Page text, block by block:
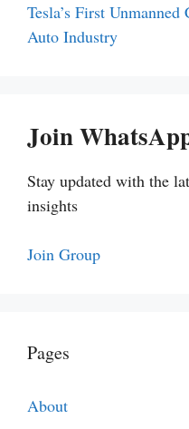
Tesla’s First
Auto Industry
Join
Stay updated with the
insights
Join Group
Pages
About